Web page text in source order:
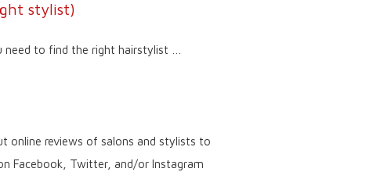
stylist)
need to find the right hairstylist …
online reviews of salons and stylists to
Facebook, Twitter, and/or Instagram